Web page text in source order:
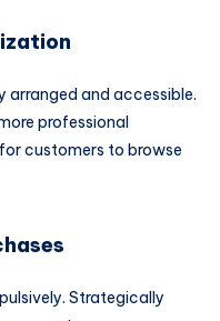
arranged and accessible.
professional
customers to browse
Strategically